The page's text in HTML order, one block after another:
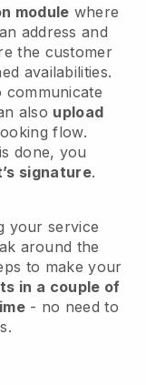
module where
address and
the customer
availabilities.
also upload
flow.
done, you
signature.
your service
around the
to make your
in a couple of
- no need to